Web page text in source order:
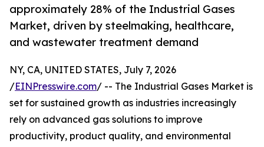
approximately 28% of the Industrial Gases
Market, driven by steelmaking, healthcare,
and wastewater treatment demand
NY, CA, UNITED STATES, July 7, 2026
/EINPresswire.com/ -- The Industrial Gases Market is
set for sustained growth as industries increasingly
rely on advanced gas solutions to improve
productivity, product quality, and environmental